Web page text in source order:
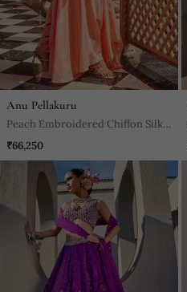
Anu Pellakuru
Peach Embroidered Chiffon Silk
Kurta With Pant
₹66,250